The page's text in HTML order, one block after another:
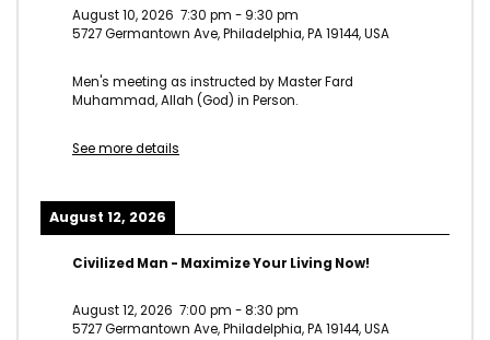
August 10, 2026 7:30 pm - 9:30 pm
5727 Germantown Ave, Philadelphia, PA 19144, USA
Men's meeting as instructed by Master Fard
Muhammad, Allah (God) in Person.
See more details
August 12, 2026
Civilized Man - Maximize Your Living Now!
August 12, 2026 7:00 pm -8:30 pm
5727 Germantown Ave, Philadelphia, PA 19144, USA